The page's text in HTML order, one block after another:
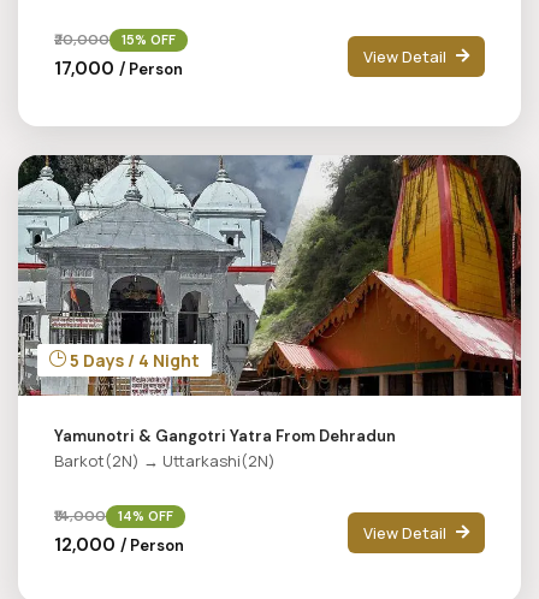
₹20,000 15% OFF
₹17,000 / Person
View Detail
5 Days / 4 Night
Yamunotri & Gangotri Yatra From Dehradun
Barkot(2N) → Uttarkashi(2N)
₹14,000 14% OFF
₹12,000 / Person
View Detail